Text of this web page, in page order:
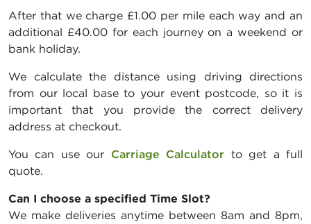
After that we charge £1.00 per mile each way and an
additional £40.00 for each journey on a weekend or
bank holiday.
We calculate the distance using driving directions
from our local base to your event postcode, so it is
important that you provide the correct delivery
address at checkout.
You can use our Carriage Calculator to get a full
quote.
Can I choose a specified Time Slot?
We make deliveries anytime between 8am and 8pm,